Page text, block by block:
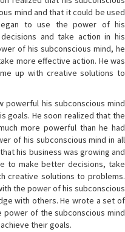
mind and that it could be used
to use the power of his
and take action in his
of his subconscious mind, he
more effective action. He was
up with creative solutions to
powerful his subconscious mind
goals. He soon realized that the
more powerful than he had
of his subconscious mind in all
his business was growing and
to make better decisions, take
creative solutions to problems.
the power of his subconscious
with others. He wrote a set of
power of the subconscious mind
their goals.